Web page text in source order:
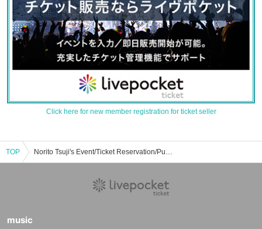
Click here for new member registration for ticket seller
TOP Norito Tsuji's Event/Ticket Reservation/Purchase/Sales Information List
music